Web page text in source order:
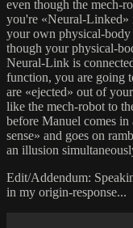
even though the mech-
you're «Neural-Linked»
your own physical-body
though your physical-
Neural-Link is
function, you are going
are «ejected» out of
like the mech-robot to
before Manuel comes
sense» and goes on
an illusion
Edit/Addendum:
in my origin-response...